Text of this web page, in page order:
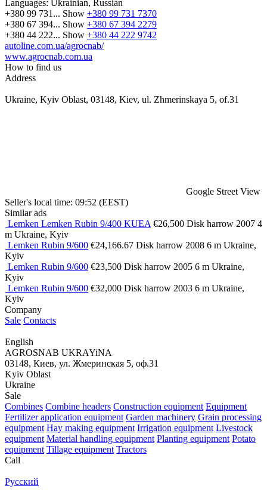
Languages: Ukrainian, Russian
+380 99 731... Show +380 99 731 7370
+380 67 394... Show +380 67 394 2279
+380 44 222... Show +380 44 222 9742
autoline.com.ua/agrocnab/
www.agrocnab.com.ua
How to find us
Address
Ukraine, Kyiv Oblast, 03148, Kiev, ul. Zhmerinskaya 5, of.31
Google Street View
Seller's local time: 09:52 (EEST)
Similar ads
Lemken Lemken Rubin 9/400 KUEA €26,500 Disk harrow 2007 4
m Ukraine, Kyiv
Lemken Rubin 9/600 €24,166.67 Disk harrow 2008 6 m Ukraine,
Kyiv
Lemken Rubin 9/600 €23,500 Disk harrow 2005 6 m Ukraine,
Kyiv
Lemken Rubin 9/600 €32,000 Disk harrow 2003 6 m Ukraine,
Kyiv
Company
Sale Contacts
English
AGROSNAB UKRAYiNA
03148, Киев, ул. Жмеринская 5, оф.31
Kyiv Oblast
Ukraine
Sale
Combines Combine headers Construction equipment Equipment
Fertilizer application equipment Garden machinery Grain processing
equipment Hay making equipment Irrigation equipment Livestock
equipment Material handling equipment Planting equipment Potato
equipment Tillage equipment Tractors
Call
Русский